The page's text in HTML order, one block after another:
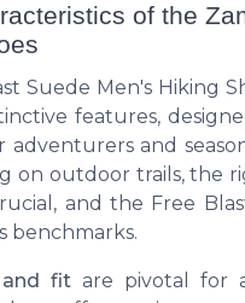
of the
Suede Men's Hiking
features,
and
on outdoor trails, the
and the Free
benchmarks.
fit are pivotal for